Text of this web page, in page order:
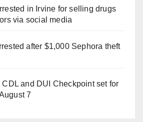
in Irvine for selling drugs
via social media
after $1,000 Sephora theft
and DUI Checkpoint set for
7